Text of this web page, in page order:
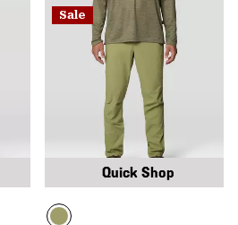
Sale
Quick Shop